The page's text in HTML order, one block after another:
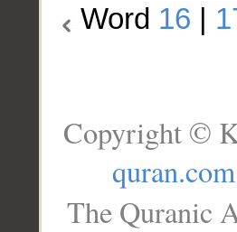
Word 16
Copyright ©
quran.com
The Quranic